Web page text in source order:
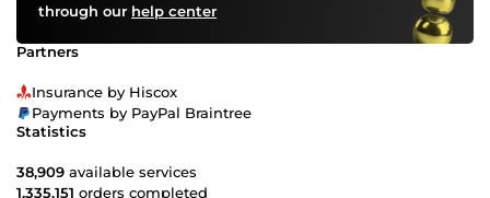
through our help center
Partners
Insurance by Hiscox
Payments by PayPal Braintree
Statistics
38,909 available services
1,335,151 orders completed